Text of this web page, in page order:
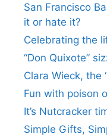
San Francisco
it or hate it?
Celebrating the
“Don Quixote”
Clara Wieck, the
Fun with poison
It’s Nutcracker
Simple Gifts,